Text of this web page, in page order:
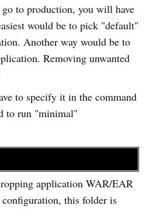
to production, you will have
would be to pick "default"
Another way would be to
Removing unwanted
to specify it in the command
to run "minimal"
application WAR/EAR
this folder is